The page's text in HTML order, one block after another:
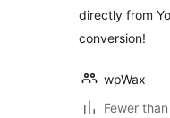
directly from
conversion!
wpWax
Fewer